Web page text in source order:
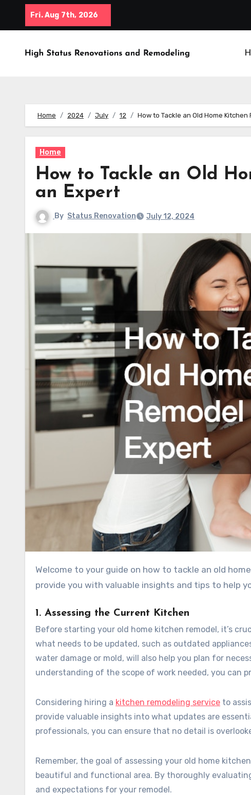
Fri. Aug 7th, 2026
Home 2024 July 12 How to Tackle an Old Home
Home
How to Tackle an Old
an Expert
By Status Renovation July 12, 2024
Welcome to your guide on how to tackle an old
provide you with valuable insights and tips to help
1. Assessing the Current Kitchen
Before starting your old home kitchen remodel, it’s
what needs to be updated, such as outdated
water damage or mold, will also help you plan for
understanding of the scope of work needed, you can
Considering hiring a kitchen remodeling service to
provide valuable insights into what updates are
professionals, you can ensure that no detail is
Remember, the goal of assessing your old home
beautiful and functional area. By thoroughly
and expectations for your remodel.